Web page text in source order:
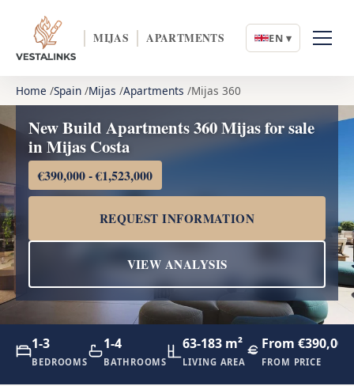
MIJAS APARTMENTS EN ▾
Home Spain Mijas Apartments Mijas 360
New Build Apartments 360 Mijas for sale
in Mijas Costa
€390,000 - €1,523,000
REQUEST INFORMATION
VIEW ANALYSIS
1-3
BEDROOMS
1-4
BATHROOMS
63-183 m²
LIVING AREA
From €390,000
FROM PRICE